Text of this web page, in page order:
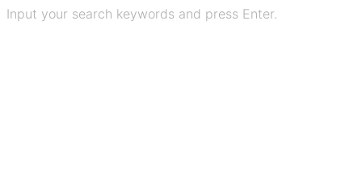
Input your search keywords and press Enter.